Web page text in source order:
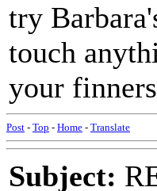
try
touch
your
Post - Top - Home - Translate
Subject: